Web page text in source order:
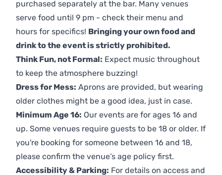
purchased separately at the bar. Many venues
serve food until 9 pm - check their menu and
hours for specifics! Bringing your own food and
drink to the event is strictly prohibited.
Think Fun, not Formal: Expect music throughout
to keep the atmosphere buzzing!
Dress for Mess: Aprons are provided, but wearing
older clothes might be a good idea, just in case.
Minimum Age 16: Our events are for ages 16 and
up. Some venues require guests to be 18 or older. If
you're booking for someone between 16 and 18,
please confirm the venue’s age policy first.
Accessibility & Parking: For details on access and